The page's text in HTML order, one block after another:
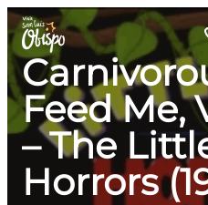
Skip
to
content
Feed Me,
– The
Horrors